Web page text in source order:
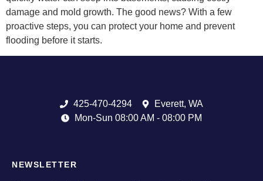
damage and mold growth. The good news? With a few
proactive steps, you can protect your home and prevent
flooding before it starts.
425-470-4294
Everett, WA
Mon-Sun 08:00 AM - 08:00 PM
NEWSLETTER